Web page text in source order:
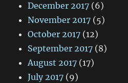
December 2017 (6)
November 2017 (5)
October 2017 (12)
September 2017 (8)
August 2017 (17)
July 2017 (9)